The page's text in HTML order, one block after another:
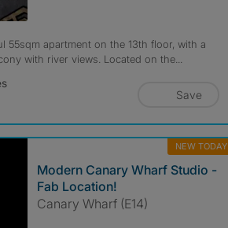
55sqm apartment on the 13th floor, with a
with river views. Located on the...
Save
NEW TODAY
Modern Canary Wharf Studio -
Fab Location!
Canary Wharf (E14)